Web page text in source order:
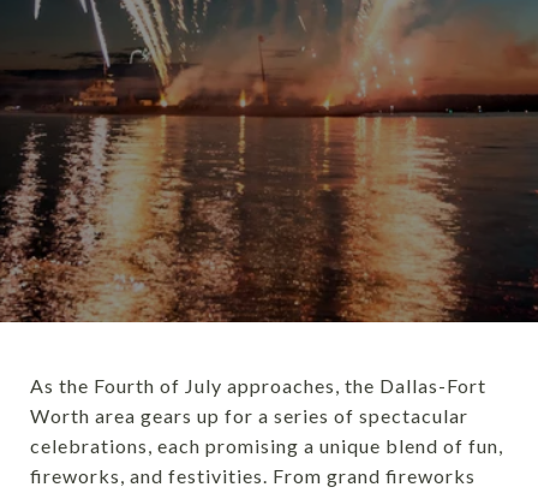
As the Fourth of July approaches, the Dallas-Fort
Worth area gears up for a series of spectacular
celebrations, each promising a unique blend of fun,
fireworks, and festivities. From grand fireworks